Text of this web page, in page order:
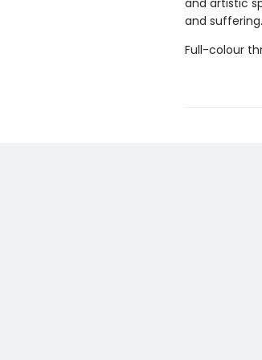
and artistic
and suffering.
Full-colour